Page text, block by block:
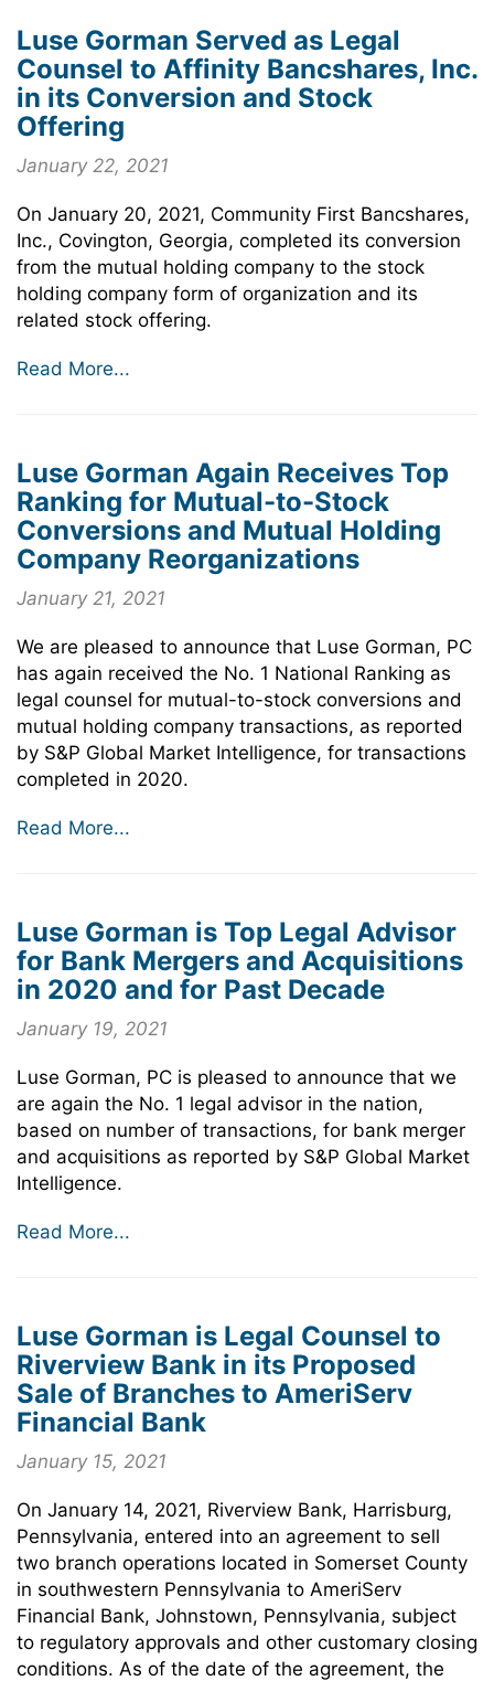
Luse Gorman Served as Legal
Counsel to Affinity Bancshares, Inc.
in its Conversion and Stock
Offering
January 22, 2021
On January 20, 2021, Community First Bancshares,
Inc., Covington, Georgia, completed its conversion
from the mutual holding company to the stock
holding company form of organization and its
related stock offering.
Read More...
Luse Gorman Again Receives Top
Ranking for Mutual-to-Stock
Conversions and Mutual Holding
Company Reorganizations
January 21, 2021
We are pleased to announce that Luse Gorman, PC
has again received the No. 1 National Ranking as
legal counsel for mutual-to-stock conversions and
mutual holding company transactions, as reported
by S&P Global Market Intelligence, for transactions
completed in 2020.
Read More...
Luse Gorman is Top Legal Advisor
for Bank Mergers and Acquisitions
in 2020 and for Past Decade
January 19, 2021
Luse Gorman, PC is pleased to announce that we
are again the No. 1 legal advisor in the nation,
based on number of transactions, for bank merger
and acquisitions as reported by S&P Global Market
Intelligence.
Read More...
Luse Gorman is Legal Counsel to
Riverview Bank in its Proposed
Sale of Branches to AmeriServ
Financial Bank
January 15, 2021
On January 14, 2021, Riverview Bank, Harrisburg,
Pennsylvania, entered into an agreement to sell
two branch operations located in Somerset County
in southwestern Pennsylvania to AmeriServ
Financial Bank, Johnstown, Pennsylvania, subject
to regulatory approvals and other customary closing
conditions. As of the date of the agreement, the